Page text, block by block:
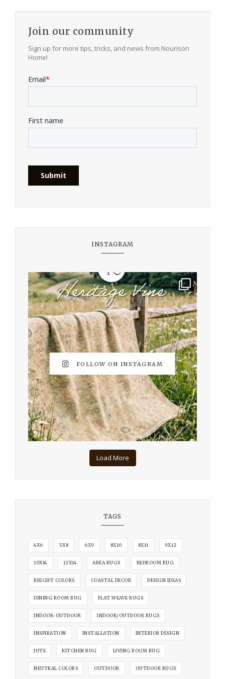
Join our community
Sign up for more tips, tricks, and news from Nourison
Home!
INSTAGRAM
Load More
FOLLOW ON INSTAGRAM
TAGS
4X6 5X8 6X9 8X10 8X11 9X12
10X14 12X14 AREA RUGS BEDROOM RUG
BRIGHT COLORS COASTAL DECOR DESIGN IDEAS
DINING ROOM RUG FLAT WEAVE RUGS
INDOOR-OUTDOOR INDOOR/OUTDOOR RUGS
INSPIRATION INSTALLATION INTERIOR DESIGN
JUTE KITCHEN RUG LIVING ROOM RUG
NEUTRAL COLORS OUTDOOR OUTDOOR RUGS